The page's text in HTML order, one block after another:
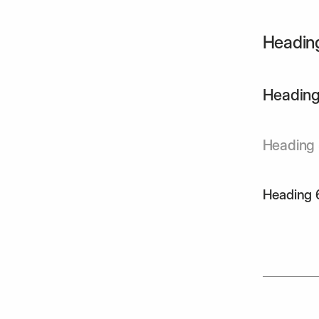
Heading
Heading